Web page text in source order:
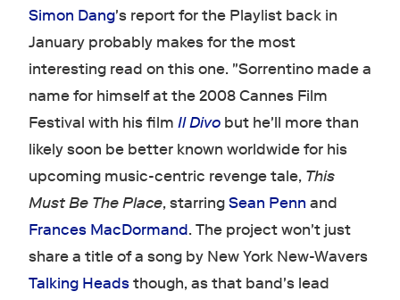
Simon Dang's report for the Playlist back in
January probably makes for the most
interesting read on this one. "Sorrentino made a
name for himself at the 2008 Cannes Film
Festival with his film Il Divobut he'll more than
likely soon be better known worldwide for his
upcoming music-centric revenge tale, This
Must Be The Place, starringSean Penn and
Frances MacDormand. The project won't just
share a title of a song by New York New-Wavers
Talking Headsthough, as that band's lead